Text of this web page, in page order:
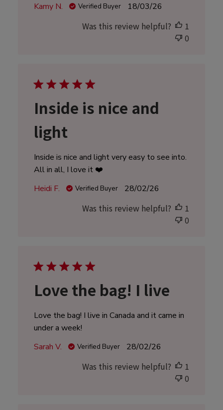
Kamy N.
Verified Buyer
Published
18/03/26
Was this review helpful?
1
0
Inside is nice and
light
Inside is nice and light very easy to see into.
All in all, I love it ❤️
Heidi F.
Verified Buyer
Published
28/02/26
Was this review helpful?
1
0
Love the bag! I live
Love the bag! I live in Canada and it came in
under a week!
Sarah V.
Verified Buyer
Published
28/02/26
Was this review helpful?
1
0